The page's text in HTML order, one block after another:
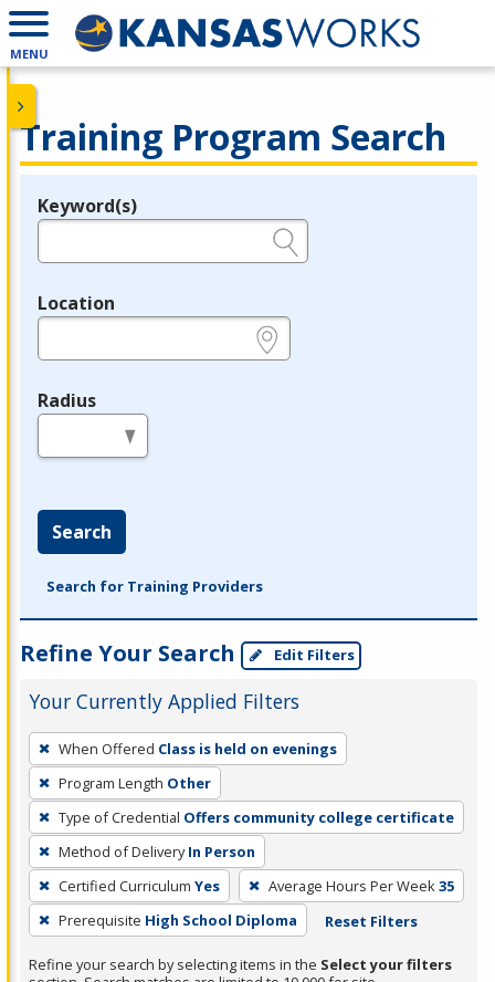
MENU
Training Program Search
Legend
Keyword(s)
Location
Radius
Search
Search for Training Providers
Refine Your Search Edit Filters
Your Currently Applied Filters
To
remove
a
filter,
press
Enter
or
Spacebar.
When Offered Class is held on evenings
Program Length Other
Type of Credential Offers community college certificate
Method of Delivery In Person
Certified Curriculum Yes Average Hours Per Week35
Prerequisite High School Diploma Reset Filters
Refine your search by selecting items in the Select your filters